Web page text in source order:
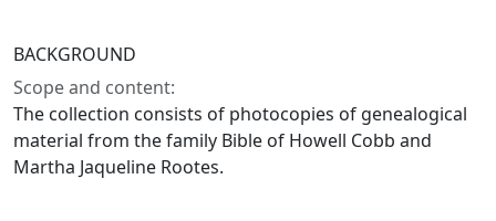
BACKGROUND
Scope and content:
The collection consists of photocopies of genealogical
material from the family Bible of Howell Cobb and
Martha Jaqueline Rootes.